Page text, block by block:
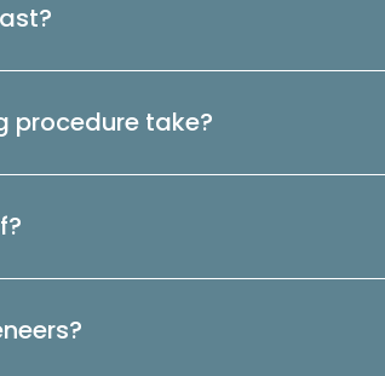
procedure take?